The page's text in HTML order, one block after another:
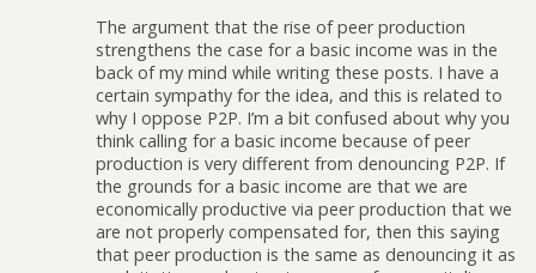
The argument that the rise of peer production
strengthens the case for a basic income was in the
back of my mind while writing these posts. I have a
certain sympathy for the idea, and this is related to
why I oppose P2P. I’m a bit confused about why you
think calling for a basic income because of peer
production is very different from denouncing P2P. If
the grounds for a basic income are that we are
economically productive via peer production that we
are not properly compensated for, then this saying
that peer production is the same as denouncing it as